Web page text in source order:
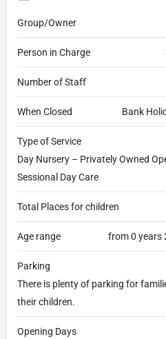
Group/Owner
Person in Charge
Number of Staff
When Closed Bank
Type of Service
Day Nursery – Privately Owned
Sessional Day Care
Total Places for children
Age range from 0 years
Parking
There is plenty of parking for
their children.
Opening Days